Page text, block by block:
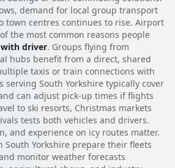
demand for local group transport
town centres continues to rise. Airport
the most common reasons people
driver. Groups flying from
hubs benefit from a direct, shared
taxis or train connections with
serving South Yorkshire typically cover
can adjust pick-up times if flights
to ski resorts, Christmas markets
tests both vehicles and drivers.
and experience on icy routes matter.
South Yorkshire prepare their fleets
monitor weather forecasts